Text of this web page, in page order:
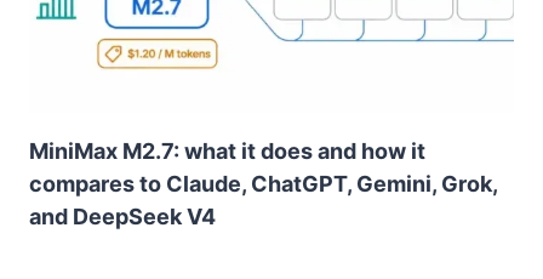
MiniMax M2.7: what it does and how it
compares to Claude, ChatGPT, Gemini, Grok,
and DeepSeek V4